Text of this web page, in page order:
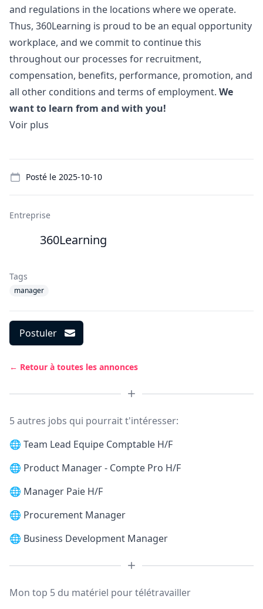
and regulations in the locations where we operate.
Thus, 360Learning is proud to be an equal opportunity
workplace, and we commit to continue this
throughout our processes for recruitment,
compensation, benefits, performance, promotion, and
all other conditions and terms of employment. We
want to learn from and with you!
Voir plus
Posté le 2025-10-10
Entreprise
360Learning
Tags
manager
Postuler
← Retour à toutes les annonces
5 autres jobs qui pourrait t'intéresser:
🌐 Team Lead Equipe Comptable H/F
🌐 Product Manager - Compte Pro H/F
🌐 Manager Paie H/F
🌐 Procurement Manager
🌐 Business Development Manager
Mon top 5 du matériel pour télétravailler